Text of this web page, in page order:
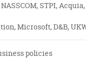
STPI,
Microsoft, D&B,
policies